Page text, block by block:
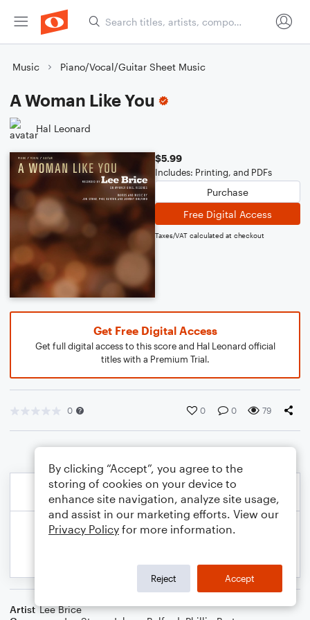
Music Piano/Vocal/Guitar Sheet Music
A Woman Like You
Hal Leonard
$5.99
Includes: Printing, and PDFs
Purchase
Free Digital Access
Taxes/VAT calculated at checkout
Get Free Digital Access
Get full digital access to this score and Hal Leonard official
titles with a Premium Trial.
0 0 0 79
Artist Lee Brice
By clicking “Accept”, you agree to the
storing of cookies on your device to
enhance site navigation, analyze site usage,
and assist in our marketing efforts. View our
Privacy Policy for more information.
Reject Accept